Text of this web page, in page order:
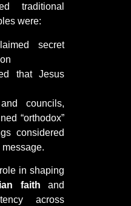
traditional
were:
secret
that Jesus
councils,
“orthodox”
considered
in shaping
faith and
across